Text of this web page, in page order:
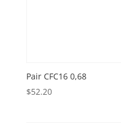
Pair CFC16 0,68
$52.20